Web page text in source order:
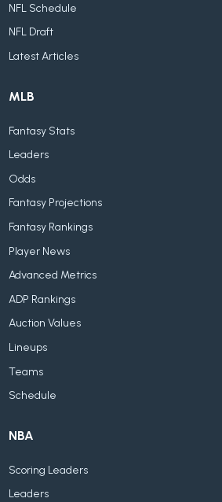
NFL Schedule
NFL Draft
Latest Articles
MLB
Fantasy Stats
Leaders
Odds
Fantasy Projections
Fantasy Rankings
Player News
Advanced Metrics
ADP Rankings
Auction Values
Lineups
Teams
Schedule
NBA
Scoring Leaders
Leaders